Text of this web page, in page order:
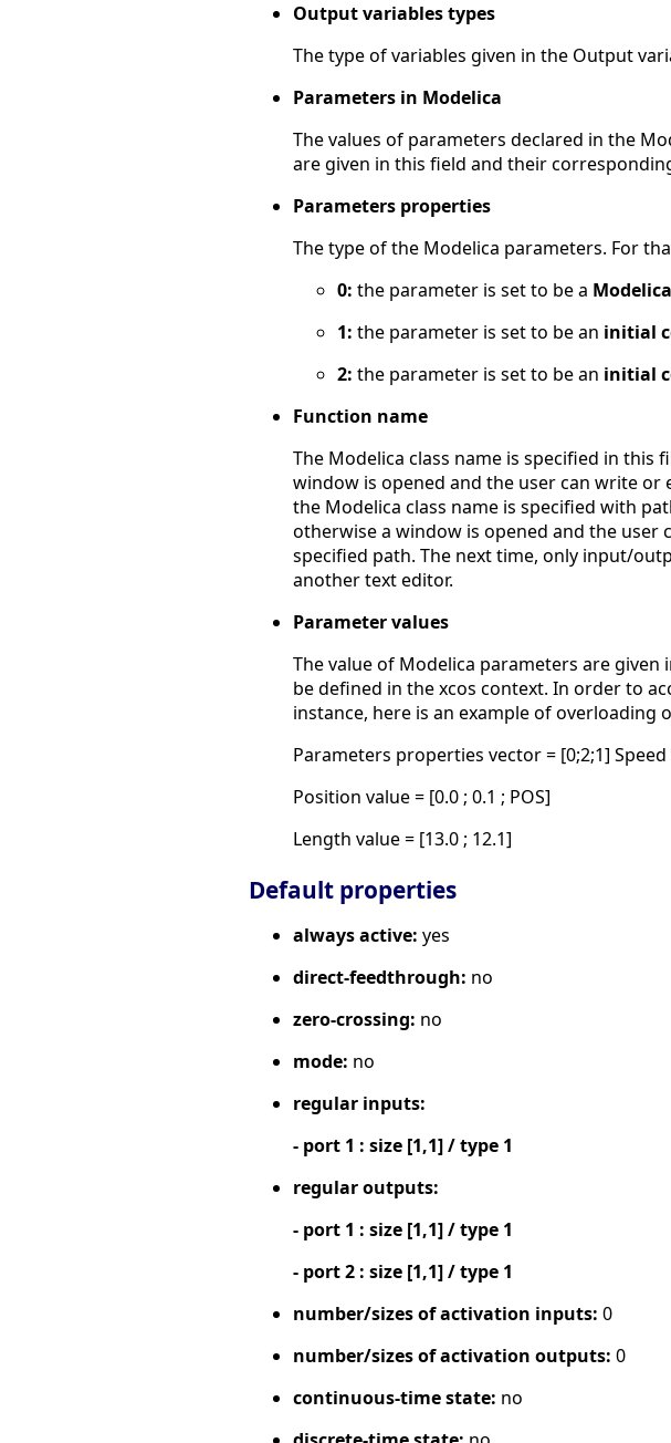
Output variables types
The type of variables given in the Output
Parameters in Modelica
The values of parameters declared in the
are given in this field and their
Parameters properties
The type of the Modelica parameters. For
0: the parameter is set to be a
1: the parameter is set to be an initial
2: the parameter is set to be an initial
Function name
The Modelica class name is specified in
window is opened and the user can write
the Modelica class name is specified with
otherwise a window is opened and the user
specified path. The next time, only input/
another text editor.
Parameter values
The value of Modelica parameters are given
be defined in the xcos context. In order to
instance, here is an example of
Parameters properties vector = [0;2;1] Speed
Position value = [0.0 ; 0.1 ; POS]
Length value = [13.0 ; 12.1]
Default properties
always active: yes
direct-feedthrough: no
zero-crossing: no
mode: no
regular inputs:
- port 1 : size [1,1] / type 1
regular outputs:
- port 1 : size [1,1] / type 1
- port 2 : size [1,1] / type 1
number/sizes of activation inputs: 0
number/sizes of activation outputs: 0
continuous-time state: no